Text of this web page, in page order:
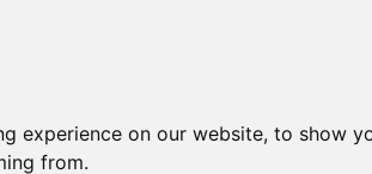
experience on our website, to show
from.